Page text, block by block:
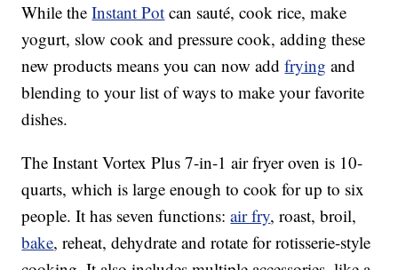
While theInstant Pot can sauté, cook rice, make
yogurt, slow cook and pressure cook, adding these
new products means you can now addfrying and
blending to your list of ways to make your favorite
dishes.
The Instant Vortex Plus 7-in-1 air fryer oven is 10-
quarts, which is large enough to cook for up to six
people. It has seven functions:air fry, roast, broil,
bake, reheat, dehydrate and rotate for rotisserie-style